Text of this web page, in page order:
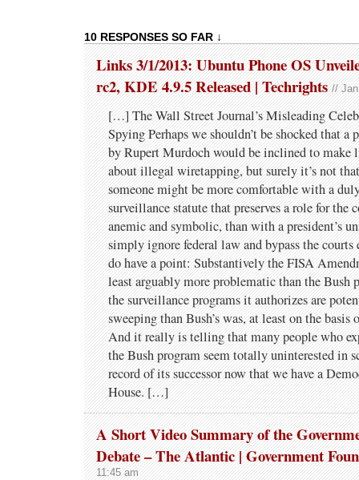
10 RESPONSES SO FAR ↓
Links 3/1/2013: Ubuntu Phone OS
rc2, KDE 4.9.5 Released | Techrights //
[…] The Wall Street Journal’s Misleading
Spying Perhaps we shouldn’t be shocked that a
by Rupert Murdoch would be inclined to make
about illegal wiretapping, but surely it’s not
someone might be more comfortable with a
surveillance statute that preserves a role for the
anemic and symbolic, than with a president’s
simply ignore federal law and bypass the
do have a point: Substantively the FISA
least arguably more problematic than the Bush
the surveillance programs it authorizes are
sweeping than Bush’s was, at least on the
And it really is telling that many people who
the Bush program seem totally uninterested in
record of its successor now that we have a
House. […]
A Short Video Summary of the
Debate – The Atlantic | Government
11:45 am